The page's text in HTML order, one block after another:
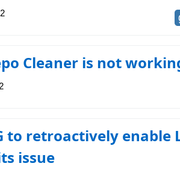
Cleaner is not
to retroactively enable
issue